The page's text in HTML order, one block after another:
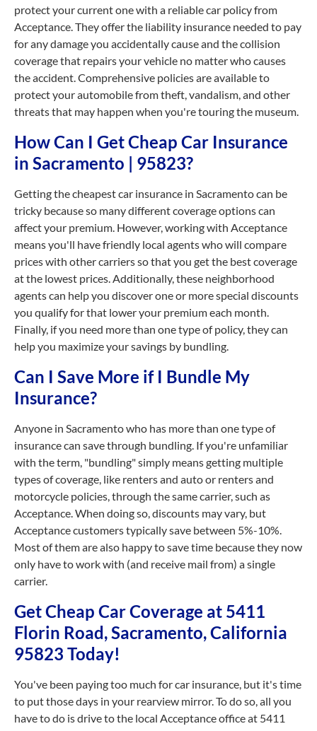
protect your current one with a reliable car policy from
Acceptance. They offer the liability insurance needed to pay
for any damage you accidentally cause and the collision
coverage that repairs your vehicle no matter who causes
the accident. Comprehensive policies are available to
protect your automobile from theft, vandalism, and other
threats that may happen when you're touring the museum.
How Can I Get Cheap Car Insurance
in Sacramento | 95823?
Getting the cheapest car insurance in Sacramento can be
tricky because so many different coverage options can
affect your premium. However, working with Acceptance
means you'll have friendly local agents who will compare
prices with other carriers so that you get the best coverage
at the lowest prices. Additionally, these neighborhood
agents can help you discover one or more special discounts
you qualify for that lower your premium each month.
Finally, if you need more than one type of policy, they can
help you maximize your savings by bundling.
Can I Save More if I Bundle My
Insurance?
Anyone in Sacramento who has more than one type of
insurance can save through bundling. If you're unfamiliar
with the term, "bundling" simply means getting multiple
types of coverage, like renters and auto or renters and
motorcycle policies, through the same carrier, such as
Acceptance. When doing so, discounts may vary, but
Acceptance customers typically save between 5%-10%.
Most of them are also happy to save time because they now
only have to work with (and receive mail from) a single
carrier.
Get Cheap Car Coverage at 5411
Florin Road, Sacramento, California
95823 Today!
You've been paying too much for car insurance, but it's time
to put those days in your rearview mirror. To do so, all you
have to do is drive to the local Acceptance office at 5411